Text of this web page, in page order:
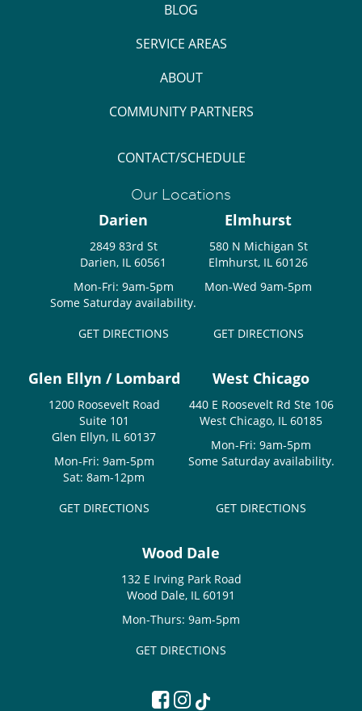
BLOG
SERVICE AREAS
ABOUT
COMMUNITY PARTNERS
CONTACT/SCHEDULE
Our Locations
Darien
2849 83rd St
Darien, IL 60561
Mon-Fri: 9am-5pm
Some Saturday availability.
GET DIRECTIONS
Elmhurst
580 N Michigan St
Elmhurst, IL 60126
Mon-Wed 9am-5pm
GET DIRECTIONS
Glen Ellyn / Lombard
1200 Roosevelt Road
Suite 101
Glen Ellyn, IL 60137
Mon-Fri: 9am-5pm
Sat: 8am-12pm
GET DIRECTIONS
West Chicago
440 E Roosevelt Rd Ste 106
West Chicago, IL 60185
Mon-Fri: 9am-5pm
Some Saturday availability.
GET DIRECTIONS
Wood Dale
132 E Irving Park Road
Wood Dale, IL 60191
Mon-Thurs: 9am-5pm
GET DIRECTIONS